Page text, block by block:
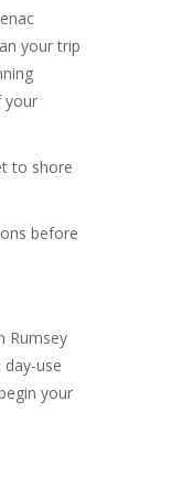
your trip
your
to shore
before
Rumsey
use
your